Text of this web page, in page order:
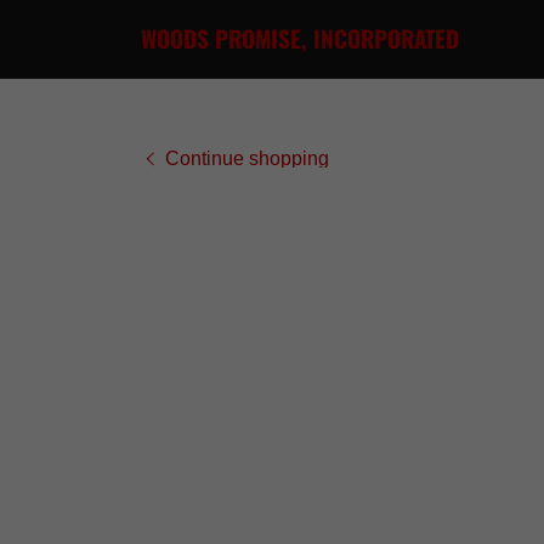
WOODS PROMISE, INCORPORATED
Continue shopping